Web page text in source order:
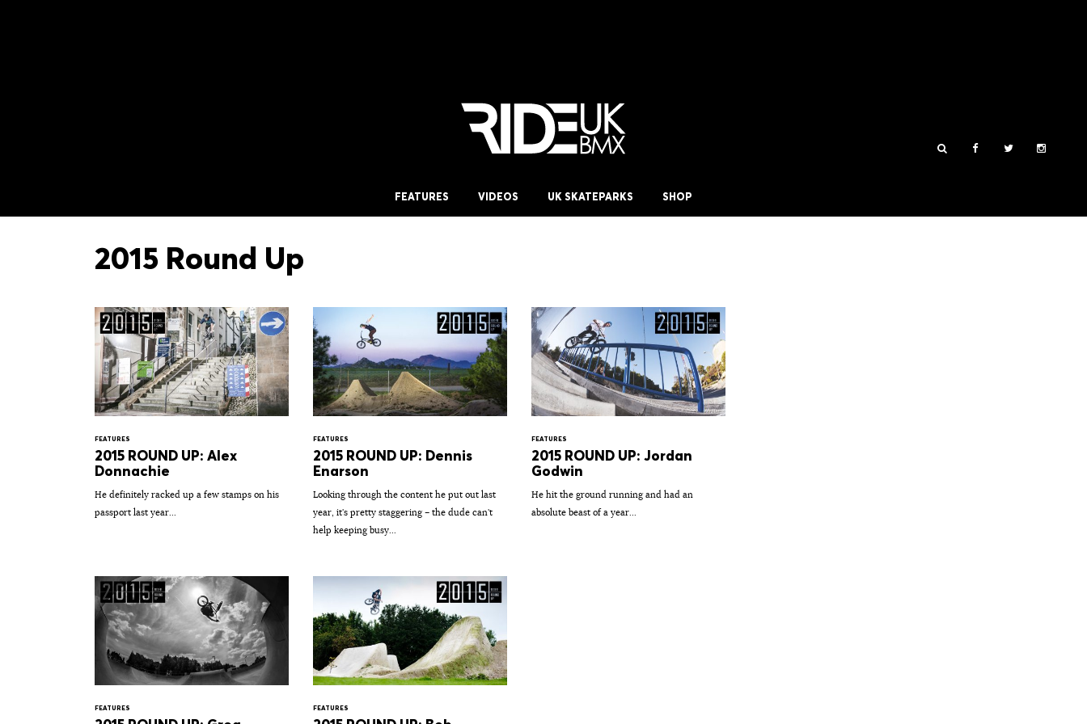
FEATURES VIDEOS UK SKATEPARKS SHOP
2015 Round Up
FEATURES
2015 ROUND UP: Alex
Donnachie
He definitely racked up a few stamps on his
passport last year...
FEATURES
2015 ROUND UP: Dennis
Enarson
Looking through the content he put out last
year, it's pretty staggering – the dude can't
help keeping busy...
FEATURES
2015 ROUND UP: Jordan
Godwin
He hit the ground running and had an
absolute beast of a year...
FEATURES FEATURES